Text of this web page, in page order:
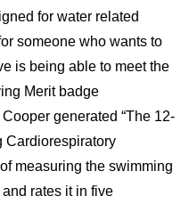
for water related
someone who wants to
is being able to meet the
Merit badge
generated “The 12-
Cardiorespiratory
measuring the swimming
rates it in five